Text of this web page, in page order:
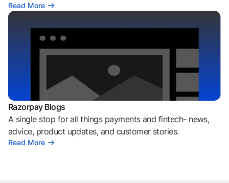
Read More
Razorpay Blogs
A single stop for all things payments and fintech- news,
advice, product updates, and customer stories.
Read More